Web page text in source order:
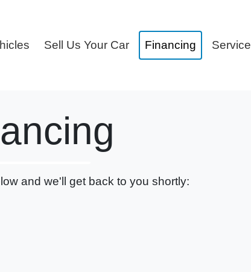
Sell Us Your Car Financing Service
and we'll get back to you shortly: